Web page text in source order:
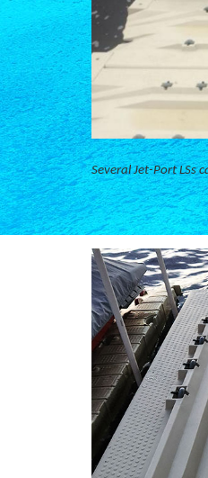
Several Jet-Port LSs